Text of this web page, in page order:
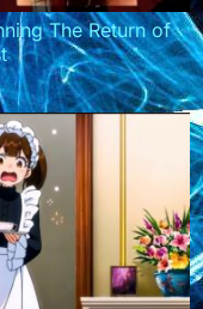
The Return of